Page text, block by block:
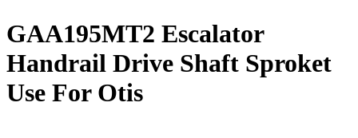
GAA195MT2 Escalator
Handrail Drive Shaft Sproket
Use For Otis